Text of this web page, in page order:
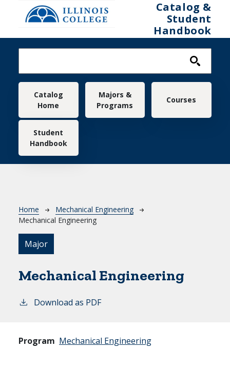
Skip to main content
Catalog &
Student
Handbook
Main navigation
Catalog
Home
Majors &
Programs
Courses
Student
Handbook
Breadcrumb
Home
Mechanical Engineering
Mechanical Engineering
Major
Mechanical Engineering
Download as PDF
Program Mechanical Engineering